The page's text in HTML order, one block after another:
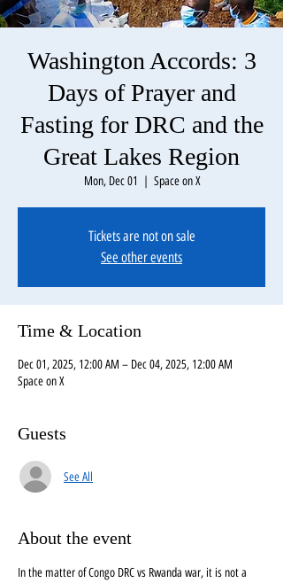
Washington Accords: 3
Days of Prayer and
Fasting for DRC and the
Great Lakes Region
Mon, Dec 01
  |
Space on X
Tickets are not on sale
See other events
Time & Location
Dec 01, 2025, 12:00 AM – Dec 04, 2025, 12:00 AM
Space on X
Guests
See All
About the event
In the matter of Congo DRC vs Rwanda war, it is not a